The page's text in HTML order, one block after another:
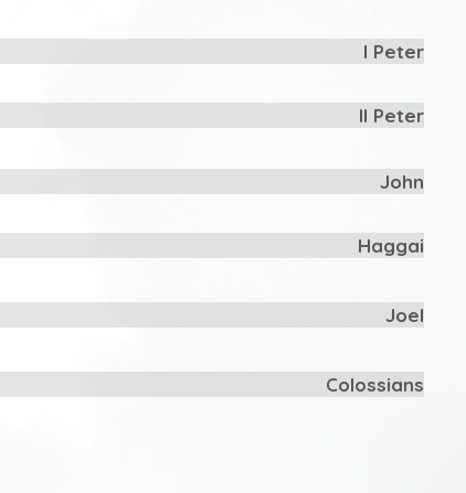
I Peter
II Peter
John
Haggai
Joel
Colossians